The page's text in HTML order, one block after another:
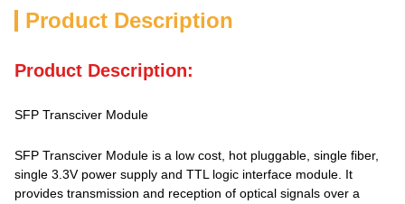
Product Description
Product Description:
SFP Transciver Module
SFP Transciver Module is a low cost, hot pluggable, single fiber,
single 3.3V power supply and TTL logic interface module. It
provides transmission and reception of optical signals over a